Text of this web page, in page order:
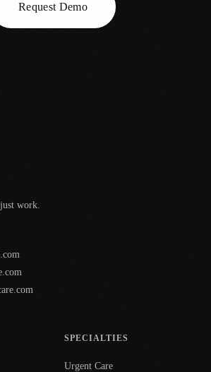
Request Demo
work.
SPECIALTIES
Urgent Care